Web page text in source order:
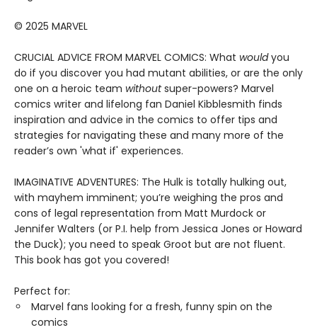
© 2025 MARVEL
CRUCIAL ADVICE FROM MARVEL COMICS: What wouldyou
do if you discover you had mutant abilities, or are the only
one on a heroic team withoutsuper-powers? Marvel
comics writer and lifelong fan Daniel Kibblesmith finds
inspiration and advice in the comics to offer tips and
strategies for navigating these and many more of the
reader’s own 'what if' experiences.
IMAGINATIVE ADVENTURES: The Hulk is totally hulking out,
with mayhem imminent; you’re weighing the pros and
cons of legal representation from Matt Murdock or
Jennifer Walters (or P.I. help from Jessica Jones or Howard
the Duck); you need to speak Groot but are not fluent.
This book has got you covered!
Perfect for:
Marvel fans looking for a fresh, funny spin on the
comics